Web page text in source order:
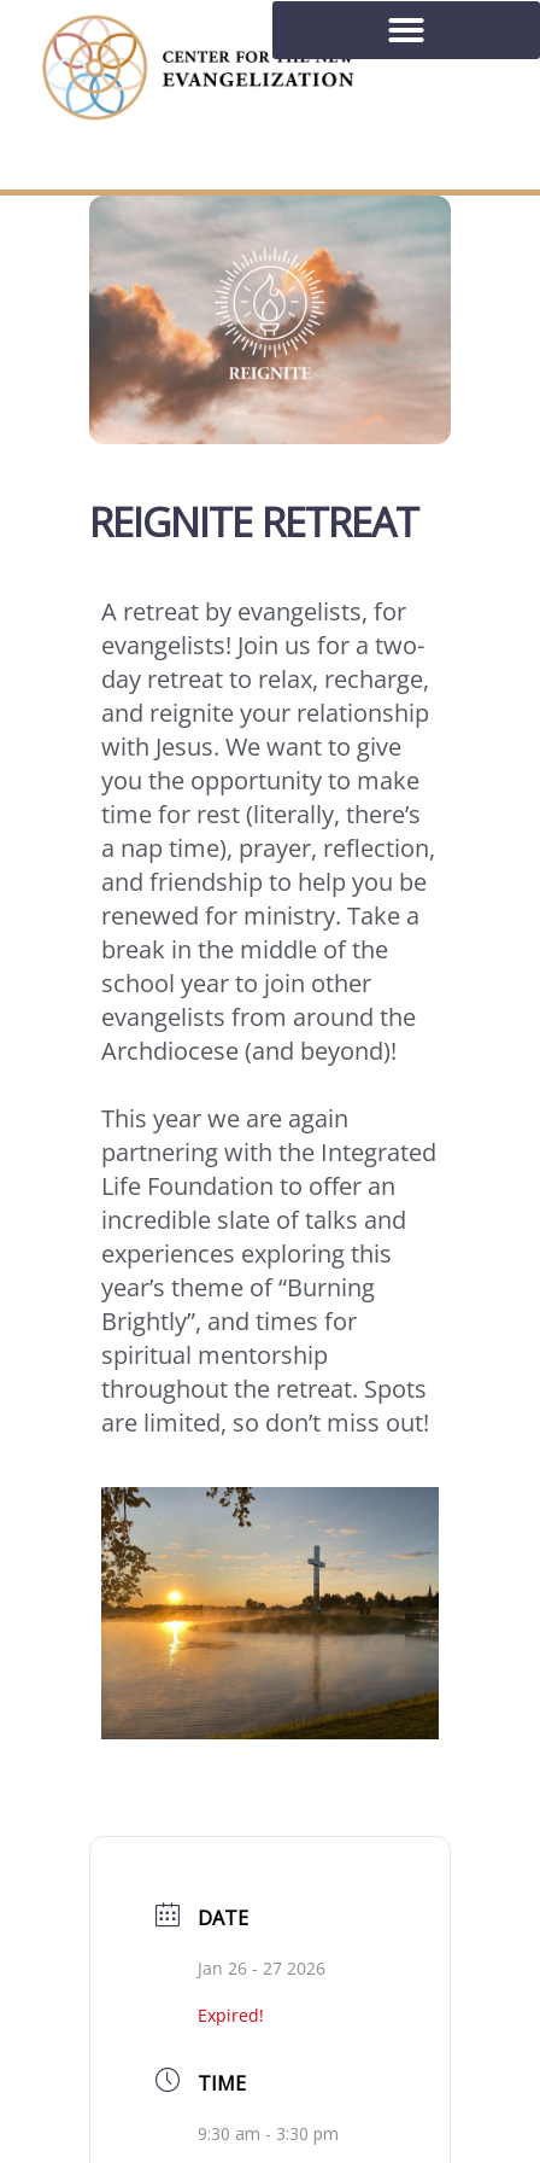
REIGNITE RETREAT
A retreat by evangelists, for
evangelists! Join us for a two-
day retreat to relax, recharge,
and reignite your relationship
with Jesus. We want to give
you the opportunity to make
time for rest (literally, there’s
a nap time), prayer, reflection,
and friendship to help you be
renewed for ministry. Take a
break in the middle of the
school year to join other
evangelists from around the
Archdiocese (and beyond)!
This year we are again
partnering with the Integrated
Life Foundation to offer an
incredible slate of talks and
experiences exploring this
year’s theme of “Burning
Brightly”, and times for
spiritual mentorship
throughout the retreat. Spots
are limited, so don’t miss out!
DATE
Jan 26 - 27 2026
Expired!
TIME
9:30 am - 3:30 pm